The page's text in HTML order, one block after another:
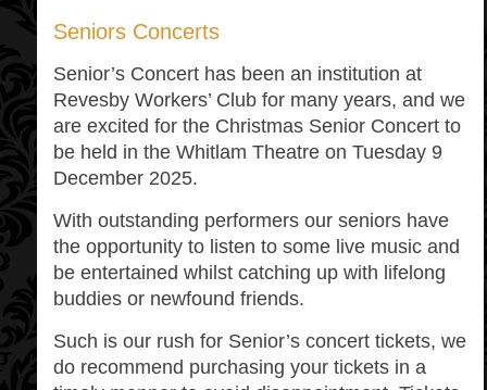
Seniors Concerts
Senior’s Concert has been an institution at
Revesby Workers’ Club for many years, and we
are excited for the Christmas Senior Concert to
be held in the Whitlam Theatre on Tuesday 9
December 2025.
With outstanding performers our seniors have
the opportunity to listen to some live music and
be entertained whilst catching up with lifelong
buddies or newfound friends.
Such is our rush for Senior’s concert tickets, we
do recommend purchasing your tickets in a